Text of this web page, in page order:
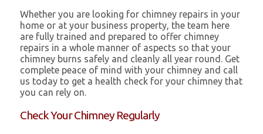
Whether you are looking for chimney repairs in your
home or at your business property, the team here
are fully trained and prepared to offer chimney
repairs in a whole manner of aspects so that your
chimney burns safely and cleanly all year round. Get
complete peace of mind with your chimney and call
us today to get a health check for your chimney that
you can rely on.
Check Your Chimney Regularly